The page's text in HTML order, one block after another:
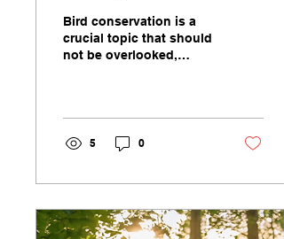
Protect Birds on
Birdbrain Society
Bird conservation is a
crucial topic that should
not be overlooked,
5 0